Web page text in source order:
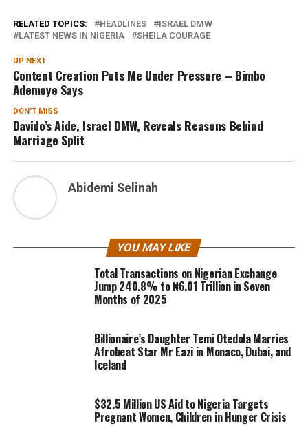
RELATED TOPICS: HEADLINES
ISRAEL DMW
LATEST NEWS IN NIGERIA
SHEILA COURAGE
UP NEXT
Content Creation Puts Me Under Pressure – Bimbo
Ademoye Says
DON'T MISS
Davido’s Aide, Israel DMW, Reveals Reasons Behind
Marriage Split
Abidemi Selinah
YOU MAY LIKE
Total Transactions on Nigerian Exchange
Jump 240.8% to ₦6.01 Trillion in Seven
Months of 2025
Billionaire’s Daughter Temi Otedola Marries
Afrobeat Star Mr Eazi in Monaco, Dubai, and
Iceland
$32.5 Million US Aid to Nigeria Targets
Pregnant Women, Children in Hunger Crisis